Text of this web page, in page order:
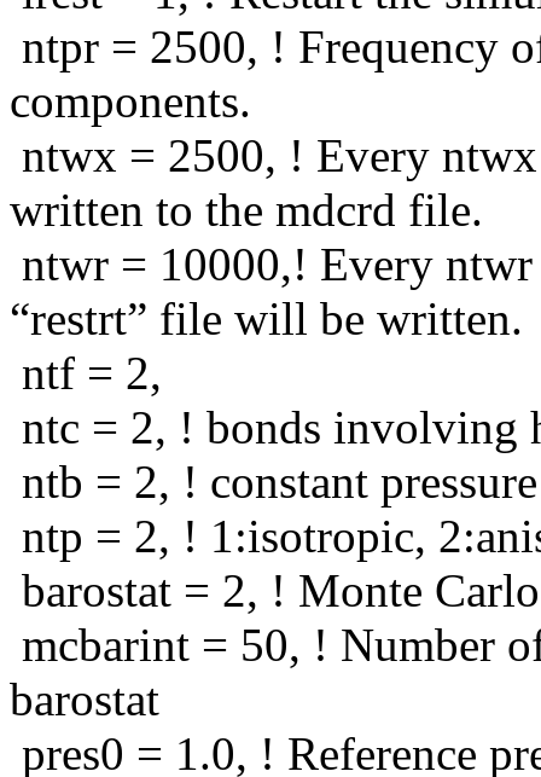
ntpr = 2500, ! Frequency
components.
ntwx = 2500, ! Every
written to the mdcrd file.
ntwr = 10000,! Every ntwr
“restrt” file will be written.
ntf = 2,
ntc = 2, ! bonds involving
ntb = 2, ! constant pressure
ntp = 2, ! 1:isotropic,
barostat = 2, ! Monte
mcbarint = 50, ! Number
barostat
pres0 = 1.0, ! Reference